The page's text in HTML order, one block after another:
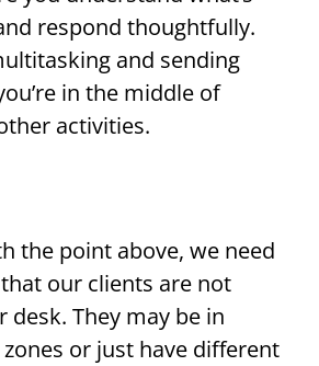
respond thoughtfully.
and sending
in the middle of
activities.
the point above, we need
our clients are not
desk. They may be in
or just have different